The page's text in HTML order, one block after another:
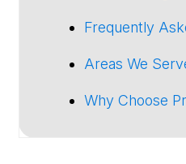
Frequently
Areas We
Why Choose